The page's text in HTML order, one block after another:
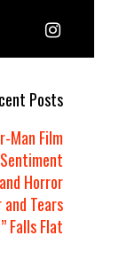
Posts
Man Film
Horror
Tears
Falls Flat